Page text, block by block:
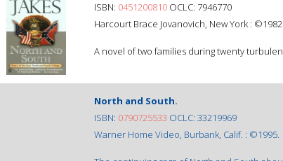
ISBN: 0451200810 OCLC: 7946770
Harcourt Brace Jovanovich, New York : ©1982.
A novel of two families during twenty
North and South.
ISBN: 0790725533 OCLC: 33219969
Warner Home Video, Burbank, Calif. : ©1995.